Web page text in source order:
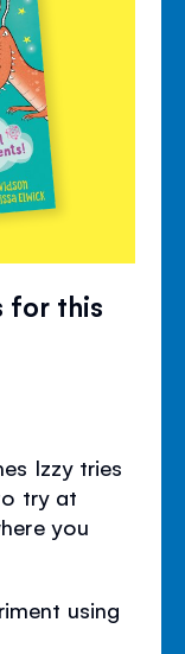
for this
Izzy tries
try at
you
using